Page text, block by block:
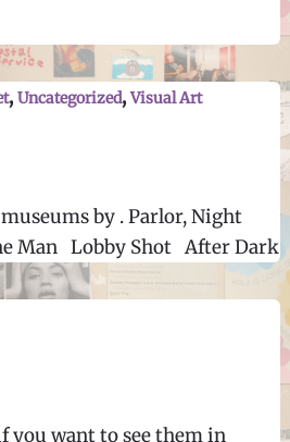
,Uncategorized,Visual Art
by . Parlor, Night
Man Lobby Shot After Dark
you want to see them in